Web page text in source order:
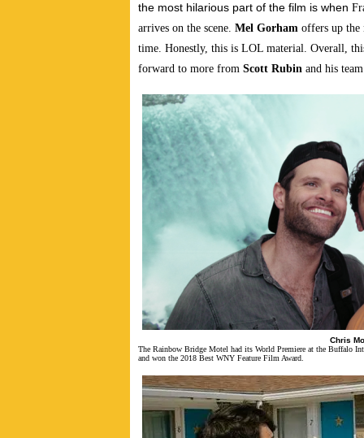
the most hilarious part of the film is when
arrives on the scene. Mel Gorham offers up the
time. Honestly, this is LOL material. Overall,
forward to more from Scott Rubin and his
Chris
The Rainbow Bridge Motel had its World Premiere at the Buffalo
and won the 2018 Best WNY Feature Film Award.